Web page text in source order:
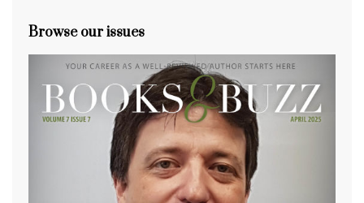
Browse our issues